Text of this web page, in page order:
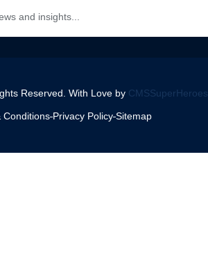
Reserved. With Love by CMSSuperHeroes
Conditions Privacy Policy Sitemap